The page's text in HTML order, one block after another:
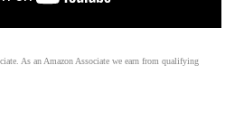
As an Amazon Associate we earn from qualifying